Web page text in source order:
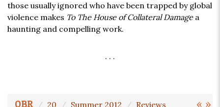
those usually ignored who have been trapped by global
violence makes To The House of Collateral Damagea
haunting and compelling work.
. . .
« »
OBR 20 Summer 2012 Reviews